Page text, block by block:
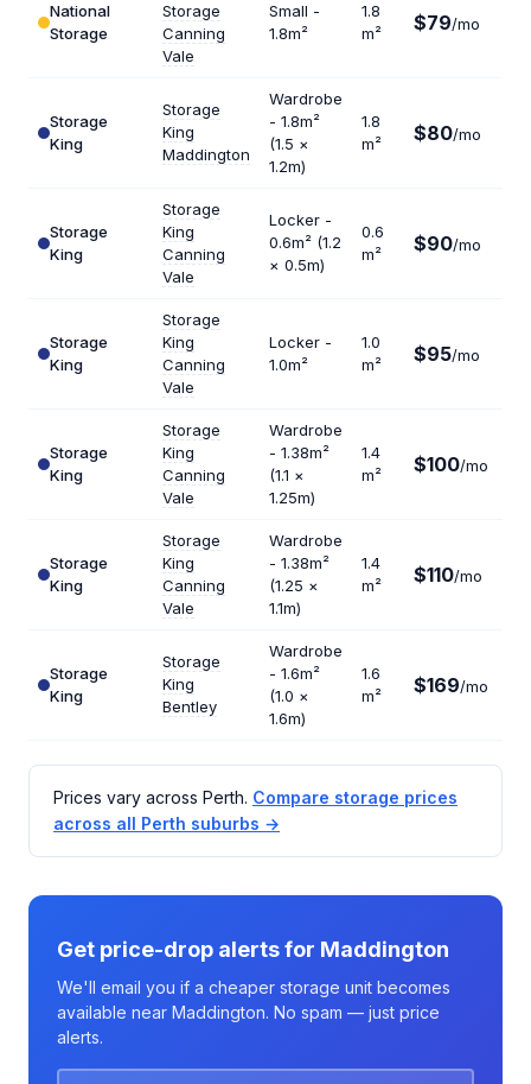
National
Storage
Storage
Canning
Vale
Small -
1.8m²
1.8
m²
$79/mo
Storage
King
Storage
King
Maddington
Wardrobe
- 1.8m²
(1.5 ×
1.2m)
1.8
m²
$80/mo
Storage
King
Storage
King
Canning
Vale
Locker -
0.6m² (1.2
× 0.5m)
0.6
m²
$90/mo
Storage
King
Storage
King
Canning
Vale
Locker -
1.0m²
1.0
m²
$95/mo
Storage
King
Storage
King
Canning
Vale
Wardrobe
- 1.38m²
(1.1 ×
1.25m)
1.4
m²
$100/mo
Storage
King
Storage
King
Canning
Vale
Wardrobe
- 1.38m²
(1.25 ×
1.1m)
1.4
m²
$110/mo
Storage
King
Storage
King
Bentley
Wardrobe
- 1.6m²
(1.0 ×
1.6m)
1.6
m²
$169/mo
Prices vary across Perth. Compare storage prices
across all Perth suburbs →
Get price-drop alerts for Maddington
We'll email you if a cheaper storage unit becomes
available near Maddington. No spam — just price
alerts.